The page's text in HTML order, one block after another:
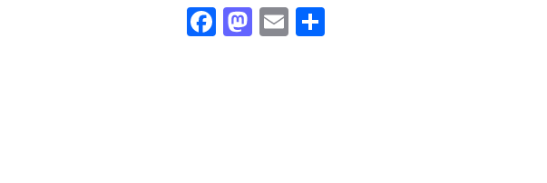
Facebook
Mastodon
EmailShare